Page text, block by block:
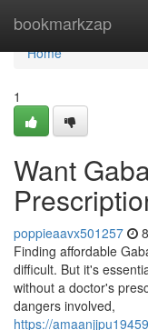
bookmarkzap
Home
Home
1
Want
poppieaavx501257
Finding affordable
difficult. But it's
without a doctor's
dangers involved,
https://